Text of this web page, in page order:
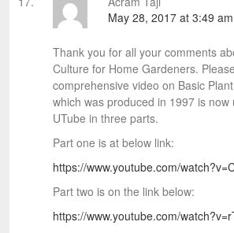
May 28, 2017 at 3:49 am
Thank you for all your comments
Culture for Home Gardeners.
comprehensive video on Basic
which was produced in 1997 is now
UTube in three parts.
Part one is at below link:
https://www.youtube.com/
Part two is on the link below:
https://www.youtube.com/